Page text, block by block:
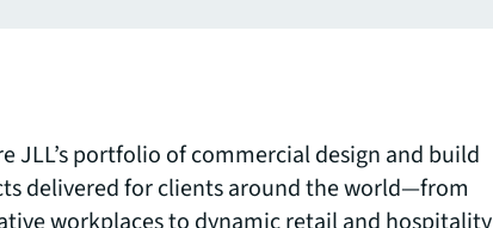
JLL’s portfolio of commercial design and build
delivered for clients around the world—from